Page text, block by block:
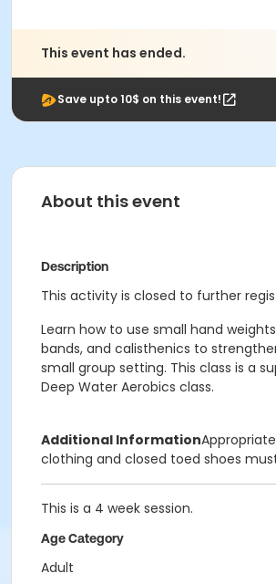
This event has ended.
Save upto 10$ on this event!
About this event
Description
This activity is closed to further
Learn how to use small hand
bands, and calisthenics to
small group setting. This class is a
Deep Water Aerobics class.
Additional Information
clothing and closed toed shoes
This is a 4 week session.
Age Category
Adult